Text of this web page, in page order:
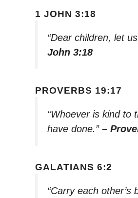
1 JOHN 3:18
“Dear children, let
John 3:18
PROVERBS 19:17
“Whoever is kind to
have done.” –
GALATIANS 6:2
“Carry each